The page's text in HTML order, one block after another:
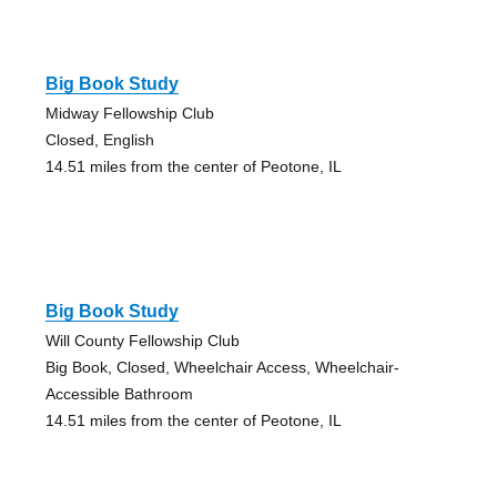
Big Book Study
Midway Fellowship Club
Closed, English
14.51 miles from the center of Peotone, IL
Big Book Study
Will County Fellowship Club
Big Book, Closed, Wheelchair Access, Wheelchair-
Accessible Bathroom
14.51 miles from the center of Peotone, IL